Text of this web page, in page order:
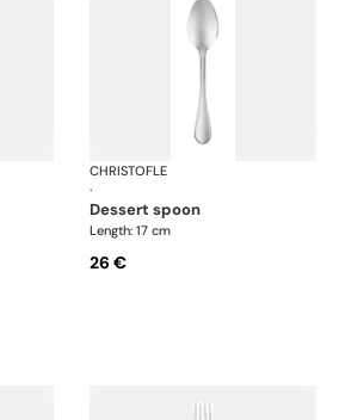
Albi Acier cutlery, stainless steel
CHRISTOFLE
·
dessert spoon
Length: 17 cm
26 €